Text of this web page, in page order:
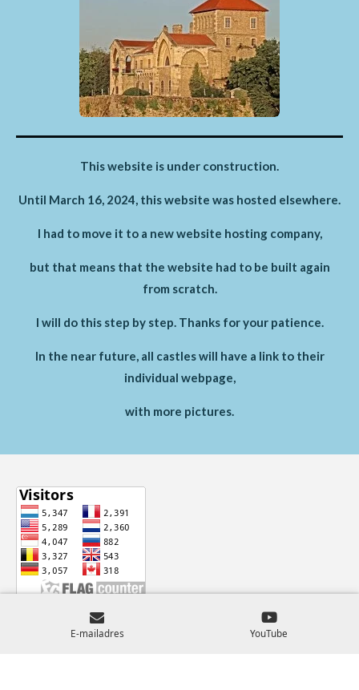
This website is under construction.
Until March 16, 2024, this website was hosted elsewhere.
I had to move it to a new website hosting company,
but that means that the website had to be built again
from scratch.
I will do this step by step. Thanks for your patience.
In the near future, all castles will have a link to their
individual webpage,
with more pictures.
© 2024 - 2026 Castles-Across-Europe
JouwWeb
E-mailadres YouTube